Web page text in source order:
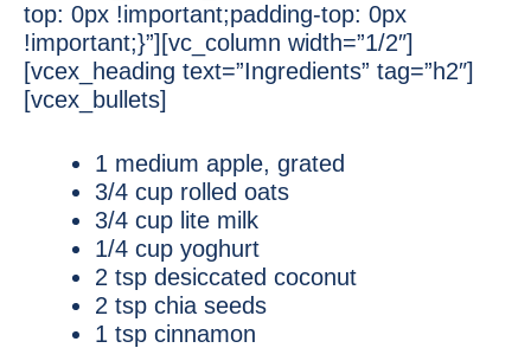
top: 0px !important;padding-top: 0px
!important;}”][vc_column width=”1/2″]
[vcex_heading text=”Ingredients” tag=”h2″]
[vcex_bullets]
1 medium apple, grated
3/4 cup rolled oats
3/4 cup lite milk
1/4 cup yoghurt
2 tsp desiccated coconut
2 tsp chia seeds
1 tsp cinnamon